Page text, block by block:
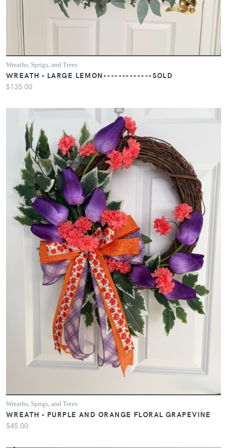
Wreaths, Sprigs, and Trees
WREATH - LARGE LEMON-------------SOLD
$135.00
Wreaths, Sprigs, and Trees
WREATH - PURPLE AND ORANGE FLORAL GRAPEVINE
$45.00